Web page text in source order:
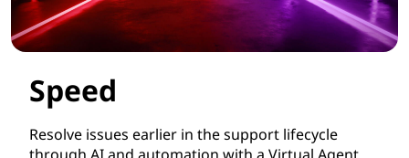
Speed
Resolve issues earlier in the support lifecycle